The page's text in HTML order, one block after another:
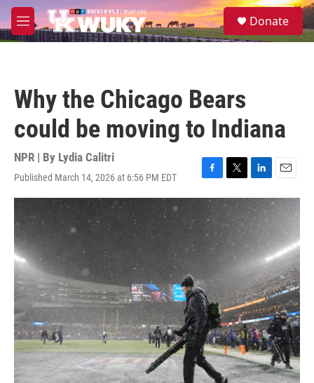
Skip to main content
M
e
S
e
Donate
Why the Chicago Bears
could be moving to Indiana
NPR | By Lydia Calitri
Published March 14, 2026 at 6:56 PM EDT
F
a
e
b
o
k
T
w
t
e
L
i
n
k
e
d
I
n
E
m
a